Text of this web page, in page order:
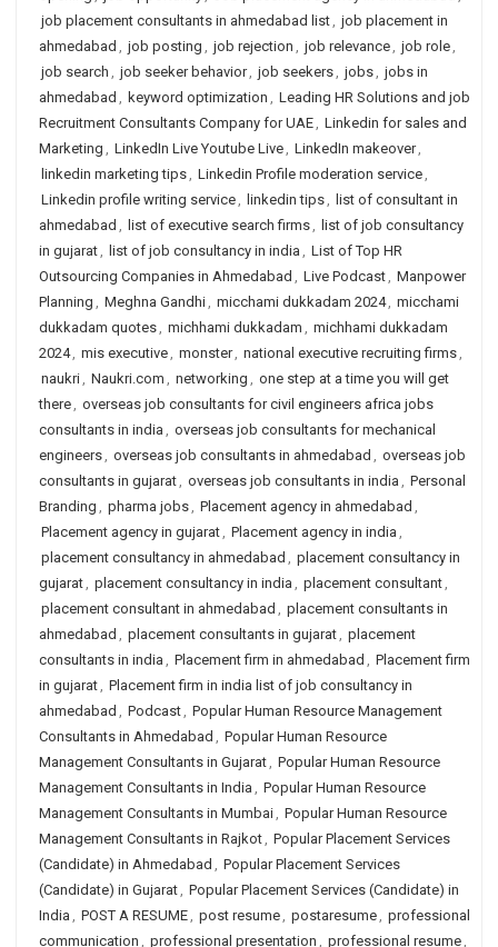
job placement consultants in ahmedabad list, job placement in
ahmedabad , job posting , job rejection , job relevance, job role,
job search , job seeker behavior, job seekers, jobs, jobs in
ahmedabad , keyword optimization , Leading HR Solutions and job
Recruitment Consultants Company for UAE, Linkedin for sales and
Marketing , LinkedIn Live Youtube Live, LinkedIn makeover,
linkedin marketing tips, Linkedin Profile moderation service,
Linkedin profile writing service, linkedin tips, list of consultant in
ahmedabad , list of executive search firms, list of job consultancy
in gujarat, list of job consultancy in india , List of Top HR
Outsourcing Companies in Ahmedabad , Live Podcast, Manpower
Planning , Meghna Gandhi, micchami dukkadam 2024, micchami
dukkadam quotes, michhami dukkadam , michhami dukkadam
2024, mis executive, monster, national executive recruiting firms,
naukri, Naukri.com , networking , one step at a time you will get
there, overseas job consultants for civil engineers africa jobs
consultants in india , overseas job consultants for mechanical
engineers, overseas job consultants in ahmedabad , overseas job
consultants in gujarat, overseas job consultants in india , Personal
Branding , pharma jobs, Placement agency in ahmedabad ,
Placement agency in gujarat, Placement agency in india ,
placement consultancy in ahmedabad , placement consultancy in
gujarat, placement consultancy in india , placement consultant,
placement consultant in ahmedabad , placement consultants in
ahmedabad , placement consultants in gujarat, placement
consultants in india , Placement firm in ahmedabad , Placement firm
in gujarat, Placement firm in india list of job consultancy in
ahmedabad , Podcast, Popular Human Resource Management
Consultants in Ahmedabad , Popular Human Resource
Management Consultants in Gujarat, Popular Human Resource
Management Consultants in India , Popular Human Resource
Management Consultants in Mumbai, Popular Human Resource
Management Consultants in Rajkot, Popular Placement Services
(Candidate) in Ahmedabad , Popular Placement Services
(Candidate) in Gujarat, Popular Placement Services (Candidate) in
India , POST A RESUME, post resume, postaresume, professional
communication , professional presentation , professional resume,